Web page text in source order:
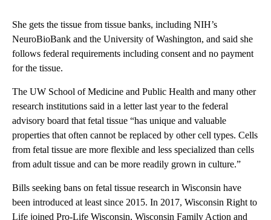
She gets the tissue from tissue banks, including NIH’s
NeuroBioBank and the University of Washington, and said she
follows federal requirements including consent and no payment
for the tissue.
The UW School of Medicine and Public Health and many other
research institutions said in a letter last year to the federal
advisory board that fetal tissue “has unique and valuable
properties that often cannot be replaced by other cell types. Cells
from fetal tissue are more flexible and less specialized than cells
from adult tissue and can be more readily grown in culture.”
Bills seeking bans on fetal tissue research in Wisconsin have
been introduced at least since 2015. In 2017, Wisconsin Right to
Life joined Pro-Life Wisconsin, Wisconsin Family Action and